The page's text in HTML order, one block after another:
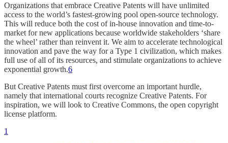
Organizations that embrace Creative Patents will have unlimited
access to the world’s fastest-growing pool open-source technology.
This will reduce both the cost of in-house innovation and time-to-
market for new applications because worldwide stakeholders ‘share
the wheel’ rather than reinvent it. We aim to accelerate technological
innovation and pave the way for a Type 1 civilization, which makes
full use of all of its resources, and stimulate organizations to achieve
exponential growth.6
But Creative Patents must first overcome an important hurdle,
namely that international courts recognize Creative Patents. For
inspiration, we will look to Creative Commons, the open copyright
license platform.
1